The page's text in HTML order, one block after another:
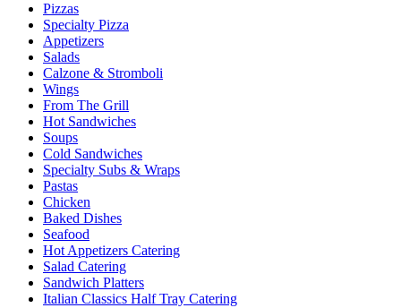
Pizzas
Specialty Pizza
Appetizers
Salads
Calzone & Stromboli
Wings
From The Grill
Hot Sandwiches
Soups
Cold Sandwiches
Specialty Subs & Wraps
Pastas
Chicken
Baked Dishes
Seafood
Hot Appetizers Catering
Salad Catering
Sandwich Platters
Italian Classics Half Tray Catering